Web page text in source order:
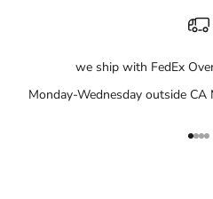
we ship with FedEx
Monday-Wednesday outside
Go
Go